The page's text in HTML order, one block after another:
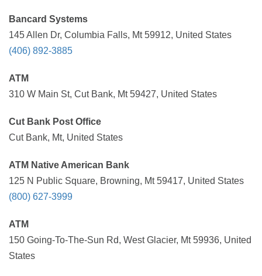
Bancard Systems
145 Allen Dr, Columbia Falls, Mt 59912, United States
(406) 892-3885
ATM
310 W Main St, Cut Bank, Mt 59427, United States
Cut Bank Post Office
Cut Bank, Mt, United States
ATM Native American Bank
125 N Public Square, Browning, Mt 59417, United States
(800) 627-3999
ATM
150 Going-To-The-Sun Rd, West Glacier, Mt 59936, United
States